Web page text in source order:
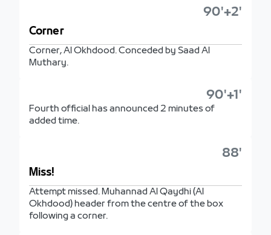
90'+2'
Corner
Corner, Al Okhdood. Conceded by Saad Al
Muthary.
90'+1'
Fourth official has announced 2 minutes of
added time.
88'
Miss!
Attempt missed. Muhannad Al Qaydhi (Al
Okhdood) header from the centre of the box
following a corner.